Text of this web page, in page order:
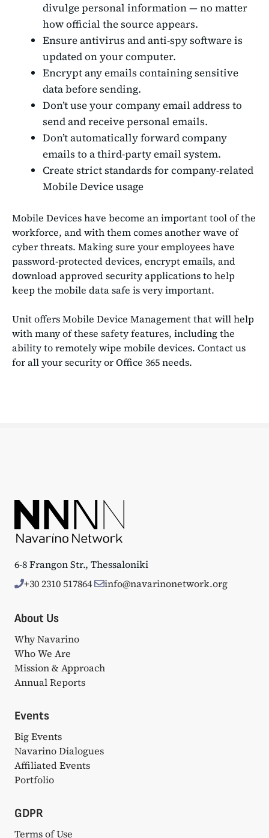
divulge personal information — no matter
how official the source appears.
Ensure antivirus and anti-spy software is
updated on your computer.
Encrypt any emails containing sensitive
data before sending.
Don’t use your company email address to
send and receive personal emails.
Don’t automatically forward company
emails to a third-party email system.
Create strict standards for company-related
Mobile Device usage
Mobile Devices have become an important tool of the
workforce, and with them comes another wave of
cyber threats. Making sure your employees have
password-protected devices, encrypt emails, and
download approved security applications to help
keep the mobile data safe is very important.
Unit offers Mobile Device Management that will help
with many of these safety features, including the
ability to remotely wipe mobile devices. Contact us
for all your security or Office 365 needs.
6-8 Frangon Str., Thessaloniki
+30 2310 517864
info@navarinonetwork.org
About Us
Why Navarino
Who We Are
Mission & Approach
Annual Reports
Events
Big Events
Navarino Dialogues
Affiliated Events
Portfolio
GDPR
Terms of Use